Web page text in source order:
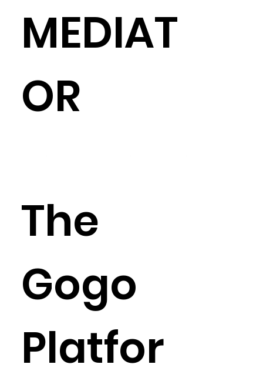
MEDIAT
OR
just give us a call at 866-GOGO-MED or schedule a quick video
consultation with our matchmaking founder.
The
Gogo
Platfor